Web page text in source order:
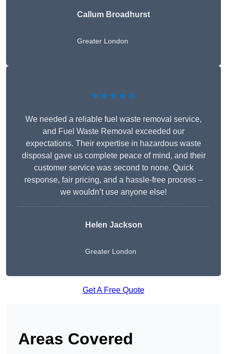
Callum Broadhurst
Greater London
★★★★★
We needed a reliable fuel waste removal service,
and Fuel Waste Removal exceeded our
expectations. Their expertise in hazardous waste
disposal gave us complete peace of mind, and their
customer service was second to none. Quick
response, fair pricing, and a hassle-free process –
we wouldn’t use anyone else!
Helen Jackson
Greater London
Get A Free Quote
Areas Covered